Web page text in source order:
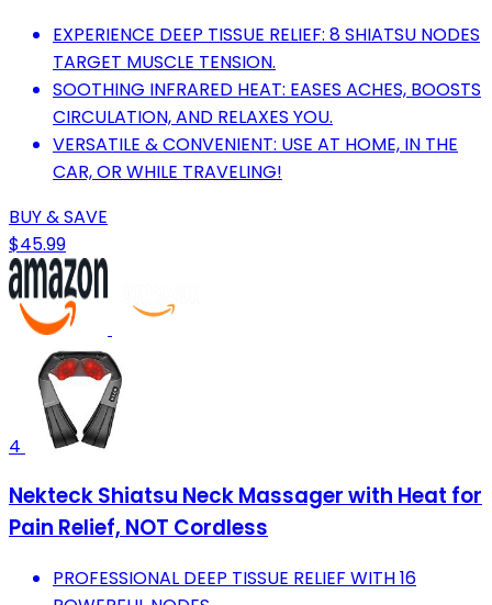
EXPERIENCE DEEP TISSUE RELIEF: 8 SHIATSU NODES
TARGET MUSCLE TENSION.
SOOTHING INFRARED HEAT: EASES ACHES, BOOSTS
CIRCULATION, AND RELAXES YOU.
VERSATILE & CONVENIENT: USE AT HOME, IN THE
CAR, OR WHILE TRAVELING!
BUY & SAVE
$45.99
4
Nekteck Shiatsu Neck Massager with Heat for
Pain Relief, NOT Cordless
PROFESSIONAL DEEP TISSUE RELIEF WITH 16